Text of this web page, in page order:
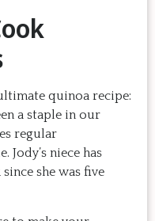
quinoa recipe:
a staple in our
regular
Jody’s niece has
she was five